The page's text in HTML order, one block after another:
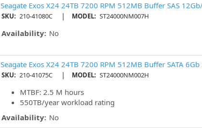
Seagate Exos X24 24TB 7200 RPM 512MB Buffer SAS
SKU: 210-41080C | MODEL: ST24000NM007H
Availability: No
Seagate Exos X24 24TB 7200 RPM 512MB Buffer SATA 6Gb
SKU: 210-41075C | MODEL: ST24000NM002H
MTBF: 2.5 M hours
550TB/year workload rating
Availability: No